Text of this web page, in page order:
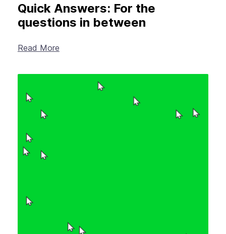
Quick Answers: For the
questions in between
Read More